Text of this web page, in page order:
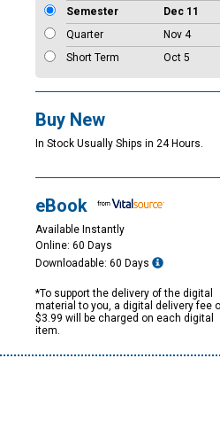
Semester
Dec 11
Quarter
Nov 4
Short Term
Oct 5
Buy New
In Stock Usually Ships in 24 Hours.
eBook
Available Instantly
Online: 60 Days
Downloadable: 60 Days
*To support the delivery of the digital
material to you, a digital delivery fee
$3.99 will be charged on each digital
item.